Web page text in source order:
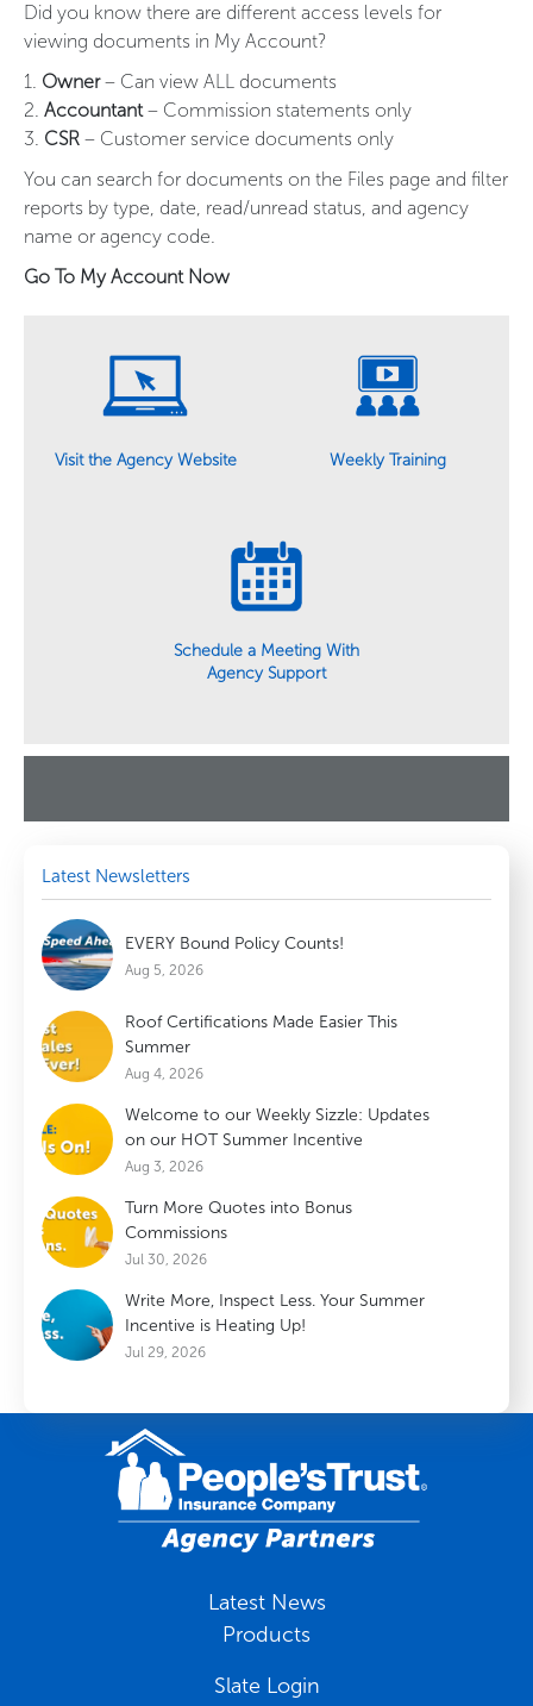
Did you know there are different access levels for
viewing documents in My Account?
1. Owner– Can view ALL documents
2. Accountant– Commission statements only
3. CSR – Customer service documents only
You can search for documents on the Files page and filter
reports by type, date, read/unread status, and agency
name or agency code.
Go To My Account Now
Visit the Agency Website Weekly Training
Schedule a Meeting With
Agency Support
Latest Newsletters
EVERY Bound Policy Counts!
Aug 5, 2026
Roof Certifications Made Easier This
Summer
Aug 4, 2026
Welcome to our Weekly Sizzle: Updates
on our HOT Summer Incentive
Aug 3, 2026
Turn More Quotes into Bonus
Commissions
Jul 30, 2026
Write More, Inspect Less. Your Summer
Incentive is Heating Up!
Jul 29, 2026
Latest News
Products
Slate Login